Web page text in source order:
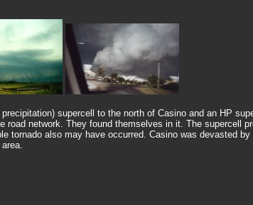
supercell to the north of Casino and an HP
road network. They found themselves in it. The supercell
tornado also may have occurred. Casino was devasted